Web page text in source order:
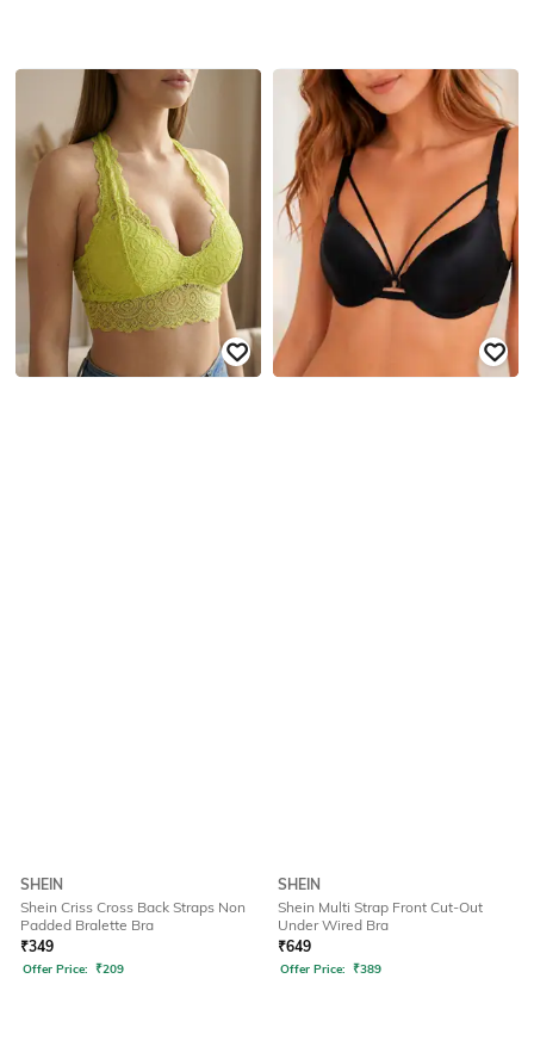
SHEIN
Shein Criss Cross Back Straps Non
Padded Bralette Bra
₹349
Offer Price: ₹209
SHEIN
Shein Multi Strap Front Cut-Out
Under Wired Bra
₹649
Offer Price: ₹389